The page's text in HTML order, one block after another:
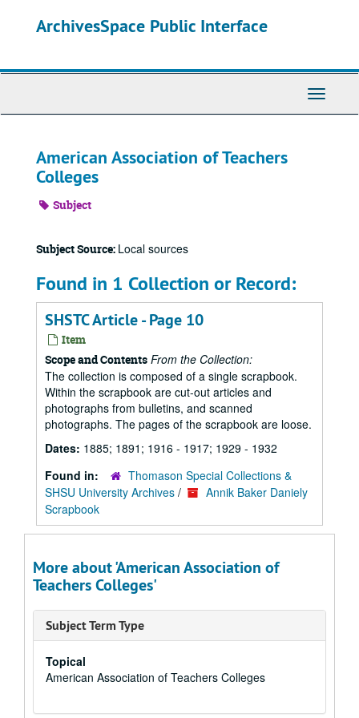
ArchivesSpace Public Interface
Toggle
American Association of Teachers
Colleges
Subject
Subject Source: Local sources
Found in 1 Collection or Record:
SHSTC Article - Page 10
Item
Scope and Contents From the Collection:
The collection is composed of a single scrapbook.
Within the scrapbook are cut-out articles and
photographs from bulletins, and scanned
photographs. The pages of the scrapbook are loose.
Dates: 1885; 1891; 1916 - 1917; 1929 - 1932
Found in:
Thomason Special Collections &
SHSU University Archives /
Annik Baker Daniely
Scrapbook
More about 'American Association of
Teachers Colleges'
Subject Term Type
Topical
American Association of Teachers Colleges